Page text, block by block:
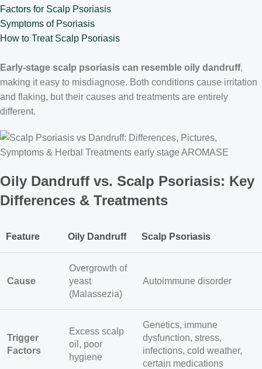
Factors for Scalp Psoriasis
Symptoms of Psoriasis
How to Treat Scalp Psoriasis
Early-stage scalp psoriasis can resemble oily dandruff,
making it easy to misdiagnose. Both conditions cause irritation
and flaking, but their causes and treatments are entirely
different.
Oily Dandruff vs. Scalp Psoriasis: Key
Differences & Treatments
Feature Oily Dandruff Scalp Psoriasis
Cause
Overgrowth of
yeast
(Malassezia)
Autoimmune disorder
Trigger
Factors
Excess scalp
oil, poor
hygiene
Genetics, immune
dysfunction, stress,
infections, cold weather,
certain medications